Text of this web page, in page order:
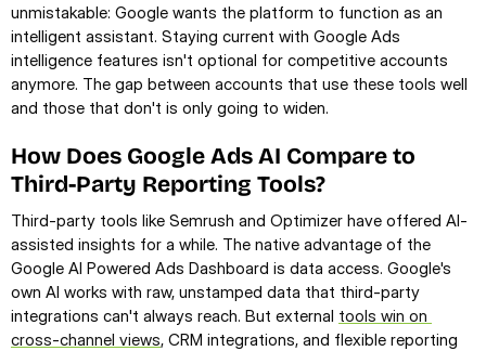
unmistakable: Google wants the platform to function as an
intelligent assistant. Staying current with Google Ads
intelligence features isn't optional for competitive accounts
anymore. The gap between accounts that use these tools well
and those that don't is only going to widen.
How Does Google Ads AI Compare to
Third-Party Reporting Tools?
Third-party tools like Semrush and Optimizer have offered AI-
assisted insights for a while. The native advantage of the
Google AI Powered Ads Dashboard is data access. Google's
own AI works with raw, unstamped data that third-party
integrations can't always reach. But external tools win on
cross-channel views, CRM integrations, and flexible reporting